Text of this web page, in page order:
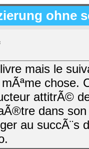
ohne
mais le
chose.
attitrÃ©
dans
au succÃ¨s